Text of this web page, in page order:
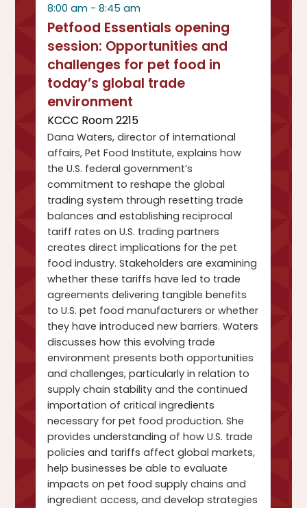
8:00 am - 8:45 am
Petfood Essentials opening
session: Opportunities and
challenges for pet food in
today’s global trade
environment
KCCC Room 2215
Dana Waters, director of international
affairs, Pet Food Institute, explains how
the U.S. federal government’s
commitment to reshape the global
trading system through resetting trade
balances and establishing reciprocal
tariff rates on U.S. trading partners
creates direct implications for the pet
food industry. Stakeholders are examining
whether these tariffs have led to trade
agreements delivering tangible benefits
to U.S. pet food manufacturers or whether
they have introduced new barriers. Waters
discusses how this evolving trade
environment presents both opportunities
and challenges, particularly in relation to
supply chain stability and the continued
importation of critical ingredients
necessary for pet food production. She
provides understanding of how U.S. trade
policies and tariffs affect global markets,
help businesses be able to evaluate
impacts on pet food supply chains and
ingredient access, and develop strategies